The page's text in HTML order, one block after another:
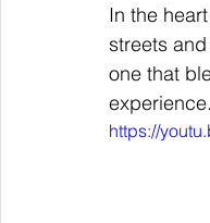
In the
streets
one that
experience.
https://